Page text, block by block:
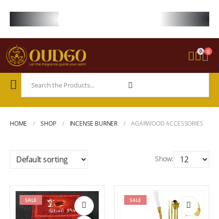
0 0
HOME SHOP INCENSE BURNER AGARWOOD ACCESSORIES
Show:
SALE SALE